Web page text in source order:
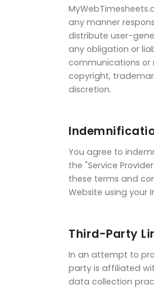
any manner
distribute user-
any obligation or
communications or
copyright,
discretion.
You agree to
the "Service
these terms and
Website using your
Third-Party
In an attempt to
party is affiliated
data collection